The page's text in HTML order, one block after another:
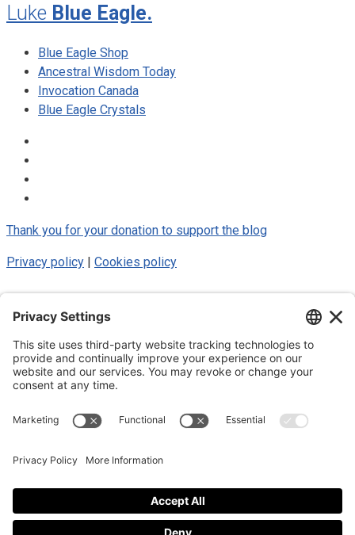
Luke Blue Eagle.
Blue Eagle Shop
Ancestral Wisdom Today
Invocation Canada
Blue Eagle Crystals
Thank you for your donation to support the blog
Privacy policy Cookies policy
Subscribe to my newsletter
Subscribe to my newsletter